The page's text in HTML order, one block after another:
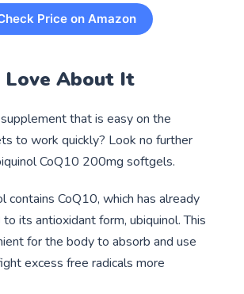
Price on Amazon
About It
that is easy on the
to work quickly? Look no further
CoQ10 200mg softgels.
contains CoQ10, which has already
its antioxidant form, ubiquinol. This
for the body to absorb and use
excess free radicals more